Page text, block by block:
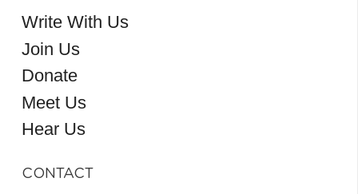
Write With Us
Join Us
Donate
Meet Us
Hear Us
CONTACT